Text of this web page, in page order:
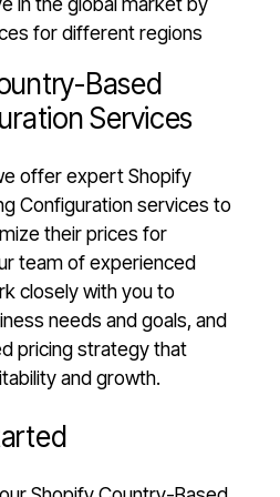
for different regions
Based
Services
offer expert Shopify
Configuration services to
their prices for
team of experienced
closely with you to
needs and goals, and
pricing strategy that
and growth.